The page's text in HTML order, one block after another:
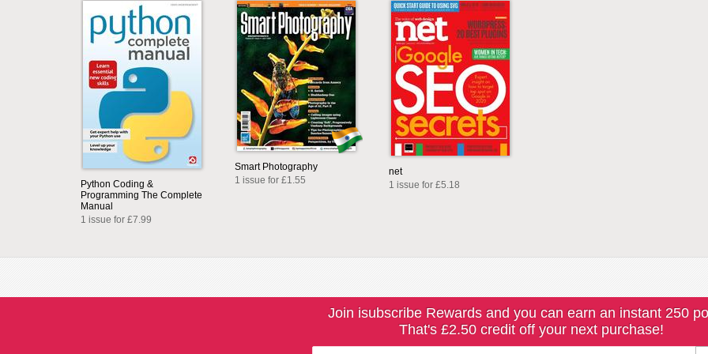
Python Coding &
Programming The Complete
Manual
1 issue for £7.99
Smart Photography
1 issue for £1.55
net
1 issue for £5.18
Join isubscribe Rewards and you can earn an instant 250
That's £2.50 credit off your next purchase!